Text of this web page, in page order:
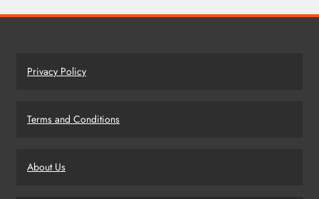
Privacy Policy
Terms and Conditions
About Us